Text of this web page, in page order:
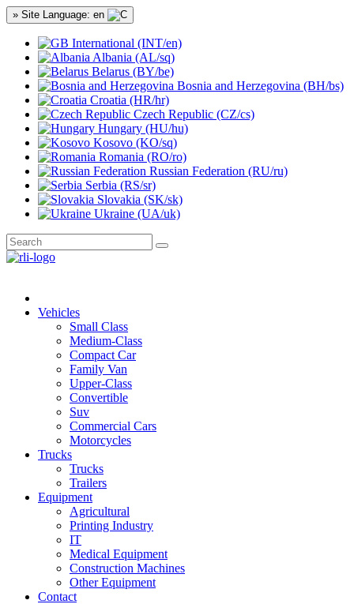
» Site Language: en
International (INT/en)
Albania (AL/sq)
Belarus (BY/be)
Bosnia and Herzegovina (BH/bs)
Croatia (HR/hr)
Czech Republic (CZ/cs)
Hungary (HU/hu)
Kosovo (KO/sq)
Romania (RO/ro)
Russian Federation (RU/ru)
Serbia (RS/sr)
Slovakia (SK/sk)
Ukraine (UA/uk)
Vehicles
Small Class
Medium-Class
Compact Car
Family Van
Upper-Class
Convertible
Suv
Commercial Cars
Motorcycles
Trucks
Trucks
Trailers
Equipment
Agricultural
Printing Industry
IT
Medical Equipment
Construction Machines
Other Equipment
Contact